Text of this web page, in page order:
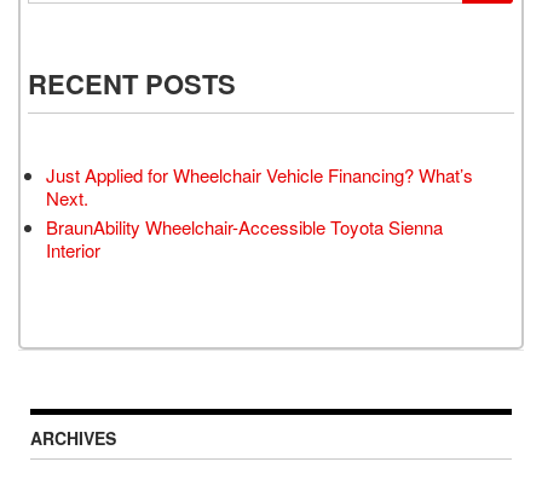
RECENT POSTS
Just Applied for Wheelchair Vehicle Financing? What’s
Next.
BraunAbility Wheelchair-Accessible Toyota Sienna
Interior
ARCHIVES